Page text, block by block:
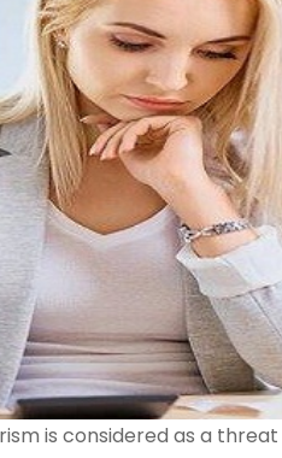
is considered as a